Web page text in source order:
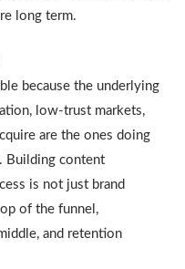
long term.
because the underlying
low-trust markets,
are the ones doing
Building content
is not just brand
of the funnel,
and retention